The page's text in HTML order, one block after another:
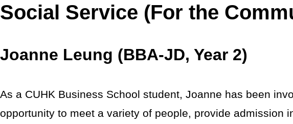
Social Service (For the
Joanne Leung (BBA-JD, Year 2)
As a CUHK Business School student, Joanne has been
opportunity to meet a variety of people, provide admission